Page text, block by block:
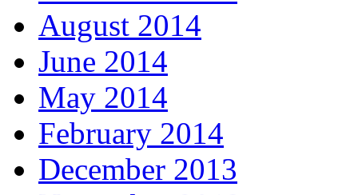
August 2014
June 2014
May 2014
February 2014
December 2013